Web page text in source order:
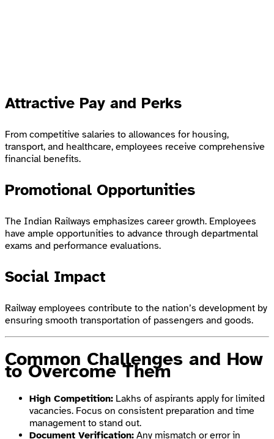
Attractive Pay and Perks
From competitive salaries to allowances for housing,
transport, and healthcare, employees receive comprehensive
financial benefits.
Promotional Opportunities
The Indian Railways emphasizes career growth. Employees
have ample opportunities to advance through departmental
exams and performance evaluations.
Social Impact
Railway employees contribute to the nation’s development by
ensuring smooth transportation of passengers and goods.
Common Challenges and How
to Overcome Them
High Competition: Lakhs of aspirants apply for limited
vacancies. Focus on consistent preparation and time
management to stand out.
Document Verification: Any mismatch or error in